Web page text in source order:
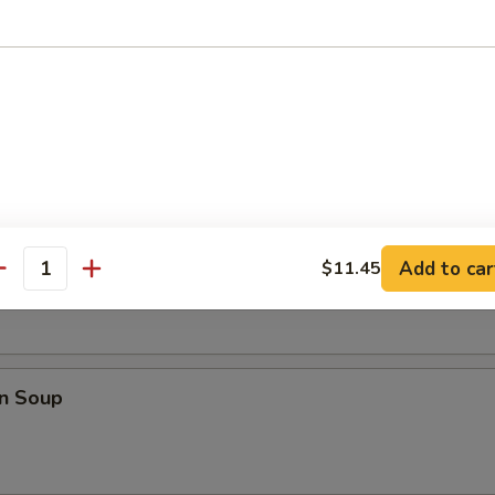
(4)
Soup
Soup
$11.45 Add to